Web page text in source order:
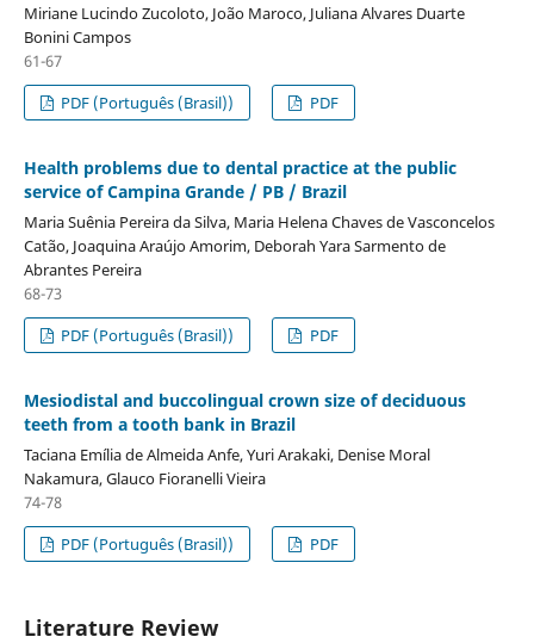
Miriane Lucindo Zucoloto, João Maroco, Juliana Alvares Duarte
Bonini Campos
61-67
PDF (Português (Brasil))
PDF
Health problems due to dental practice at the public
service of Campina Grande / PB / Brazil
Maria Suênia Pereira da Silva, Maria Helena Chaves de Vasconcelos
Catão, Joaquina Araújo Amorim, Deborah Yara Sarmento de
Abrantes Pereira
68-73
PDF (Português (Brasil))
PDF
Mesiodistal and buccolingual crown size of deciduous
teeth from a tooth bank in Brazil
Taciana Emília de Almeida Anfe, Yuri Arakaki, Denise Moral
Nakamura, Glauco Fioranelli Vieira
74-78
PDF (Português (Brasil))
PDF
Literature Review